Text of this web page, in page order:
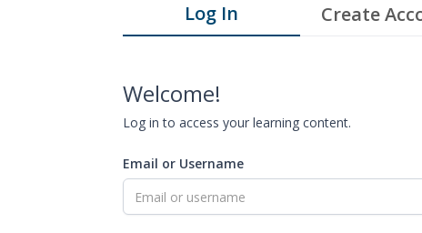
Log In Create
Welcome!
Log in to access your learning content.
Email or Username